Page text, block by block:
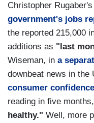
Christopher Rugaber's
government's jobs
the reported 215,000
additions as "last
Wiseman, in a
downbeat news in the
consumer
reading in five
healthy." Well, more